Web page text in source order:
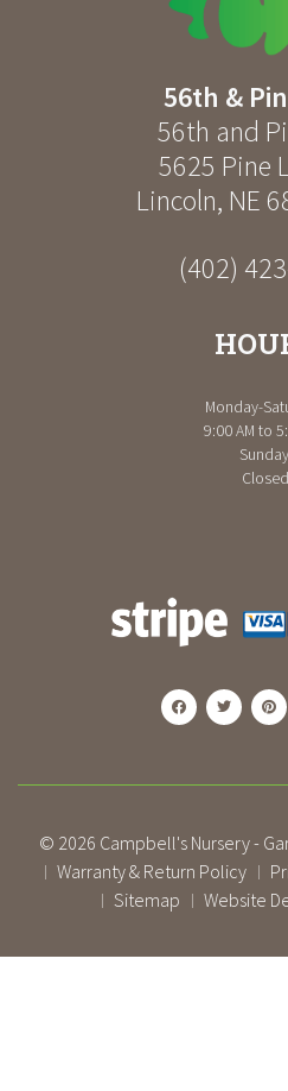
56th &
56th and
5625 Pine
Lincoln, NE
(402)
Monday-
9:00 AM to
Closed
© 2026 Campbell's Nursery -
| Warranty & Return Policy |
| Sitemap | Website